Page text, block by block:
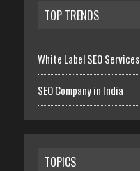
TOP TRENDS
White Label SEO Services
SEO Company in India
TOPICS